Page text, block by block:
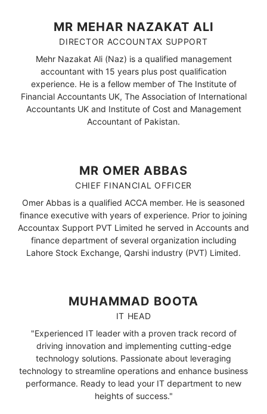
MR MEHAR NAZAKAT ALI
DIRECTOR ACCOUNTAX SUPPORT
Mehr Nazakat Ali (Naz) is a qualified management
accountant with 15 years plus post qualification
experience. He is a fellow member of The Institute of
Financial Accountants UK, The Association of International
Accountants UK and Institute of Cost and Management
Accountant of Pakistan.
MR OMER ABBAS
CHIEF FINANCIAL OFFICER
Omer Abbas is a qualified ACCA member. He is seasoned
finance executive with years of experience. Prior to joining
Accountax Support PVT Limited he served in Accounts and
finance department of several organization including
Lahore Stock Exchange, Qarshi industry (PVT) Limited.
MUHAMMAD BOOTA
IT HEAD
"Experienced IT leader with a proven track record of
driving innovation and implementing cutting-edge
technology solutions. Passionate about leveraging
technology to streamline operations and enhance business
performance. Ready to lead your IT department to new
heights of success."